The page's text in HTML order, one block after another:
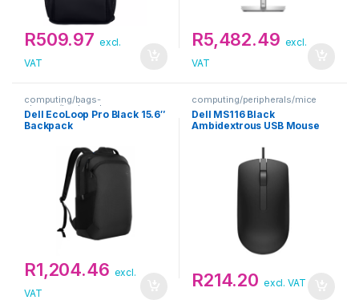
R509.97 excl.
VAT
R5,482.49 excl.
VAT
computing/bags-
sleeves/backpacks
Dell EcoLoop Pro Black 15.6″
Backpack
R1,204.46 excl.
VAT
computing/peripherals/mice
Dell MS116 Black
Ambidextrous USB Mouse
R214.20 excl. VAT